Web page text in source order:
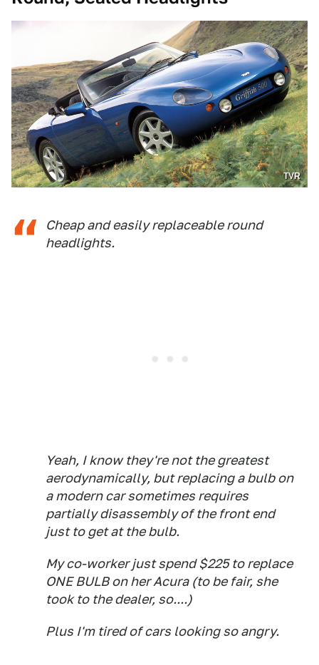
TVR
Cheap and easily replaceable round
headlights.
Yeah, I know they're not the greatest
aerodynamically, but replacing a bulb on
a modern car sometimes requires
partially disassembly of the front end
just to get at the bulb.
My co-worker just spend $225 to replace
ONE BULB on her Acura (to be fair, she
took to the dealer, so....)
Plus I'm tired of cars looking so angry.